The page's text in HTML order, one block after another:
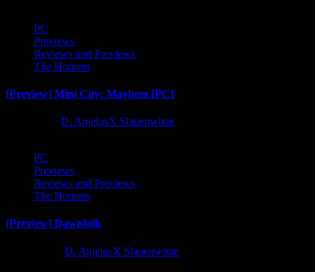
PC
Previews
Reviews and Previews
The Hotness
[Preview] Mini City: Mayhem [PC]
D. AnjelusX Slauenwhite
PC
Previews
Reviews and Previews
The Hotness
[Preview] Dawnfolk
D. AnjelusX Slauenwhite